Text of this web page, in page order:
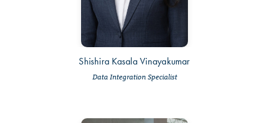
Shishira Kasala Vinayakumar
Data Integration Specialist